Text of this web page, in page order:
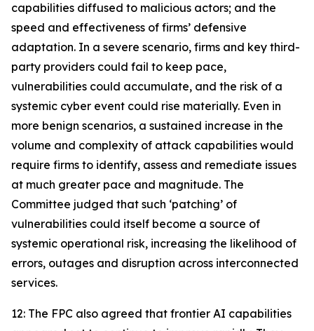
capabilities diffused to malicious actors; and the
speed and effectiveness of firms’ defensive
adaptation. In a severe scenario, firms and key third-
party providers could fail to keep pace,
vulnerabilities could accumulate, and the risk of a
systemic cyber event could rise materially. Even in
more benign scenarios, a sustained increase in the
volume and complexity of attack capabilities would
require firms to identify, assess and remediate issues
at much greater pace and magnitude. The
Committee judged that such ‘patching’ of
vulnerabilities could itself become a source of
systemic operational risk, increasing the likelihood of
errors, outages and disruption across interconnected
services.
12: The FPC also agreed that frontier AI capabilities